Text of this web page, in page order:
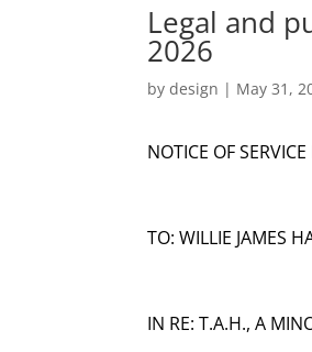
Legal and
2026
bydesign | May 31,
NOTICE OF
TO: WILLIE JAMES
IN RE: T.A.H., A